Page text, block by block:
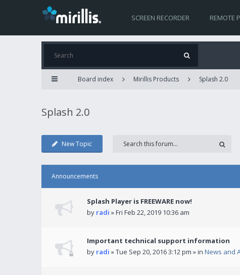
SCREEN RECORDER REMOTE
Board index Mirillis Products Splash 2.0
Splash 2.0
New Topic
Announcements
Splash Player is FREEWARE now!
by radi » Fri Feb 22, 2019 10:36 am
Important technical support information
by radi » Tue Sep 20, 2016 3:12 pm » in News and